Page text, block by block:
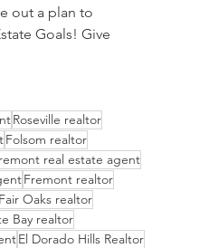
out a plan to
Goals! Give
Roseville realtor
Folsom realtor
real estate agent
Fremont realtor
Fair Oaks realtor
Bay realtor
El Dorado Hills Realtor